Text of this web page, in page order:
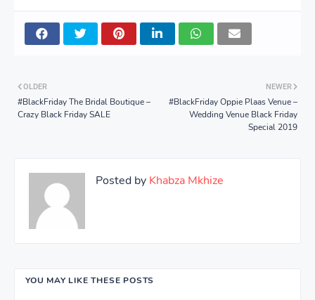
NEWER
#BlackFriday Oppie Plaas Venue –
Wedding Venue Black Friday
Special 2019
OLDER
#BlackFriday The Bridal Boutique –
Crazy Black Friday SALE
Posted by Khabza Mkhize
YOU MAY LIKE THESE POSTS